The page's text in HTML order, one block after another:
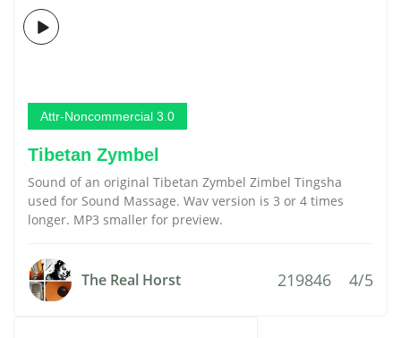
Attr-Noncommercial 3.0
Tibetan Zymbel
Sound of an original Tibetan Zymbel Zimbel Tingsha
used for Sound Massage. Wav version is 3 or 4 times
longer. MP3 smaller for preview.
The Real Horst 219846 4/5